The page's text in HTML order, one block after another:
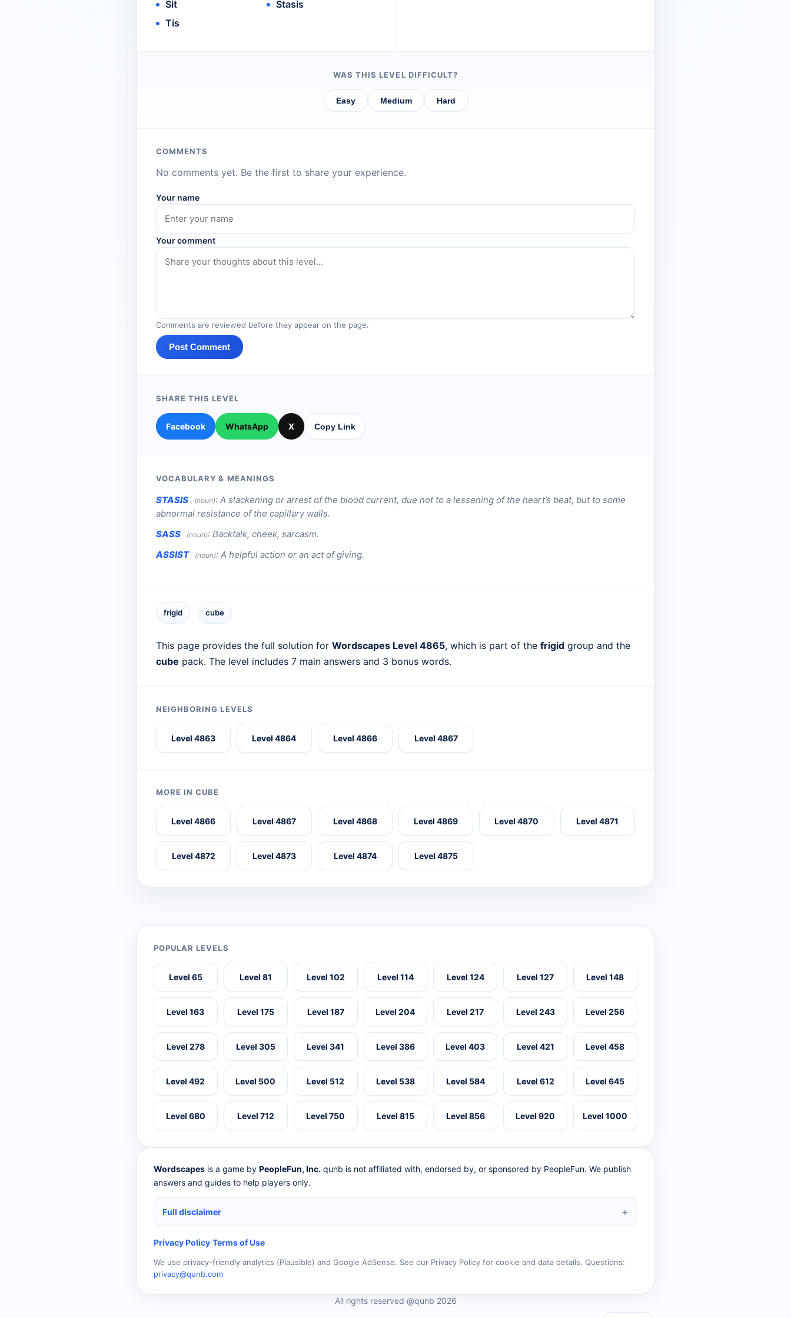
Sit
Tis
Stasis
WAS THIS LEVEL DIFFICULT?
Easy Medium Hard
COMMENTS
No comments yet. Be the first to share your experience.
Your name
Your comment
Comments are reviewed before they appear on the page.
Post Comment
SHARE THIS LEVEL
Facebook WhatsApp X Copy Link
VOCABULARY & MEANINGS
STASIS (noun): A slackening or arrest of the blood current, due not to a lessening of the heart’s beat, but to some
abnormal resistance of the capillary walls.
SASS
(noun): Backtalk, cheek, sarcasm.
ASSIST
(noun): A helpful action or an act of giving.
frigid cube
This page provides the full solution for Wordscapes Level 4865, which is part of the frigid group and the
cube pack. The level includes 7 main answers and 3 bonus words.
NEIGHBORING LEVELS
Level 4863 Level 4864 Level 4866 Level 4867
MORE IN CUBE
Level 4866 Level 4867 Level 4868 Level 4869 Level 4870 Level 4871
Level 4872 Level 4873 Level 4874 Level 4875
POPULAR LEVELS
Level 65 Level 81 Level 102 Level 114 Level 124 Level 127 Level 148
Level 163 Level 175 Level 187 Level 204 Level 217 Level 243 Level 256
Level 278 Level 305 Level 341 Level 386 Level 403 Level 421 Level 458
Level 492 Level 500 Level 512 Level 538 Level 584 Level 612 Level 645
Level 680 Level 712 Level 750 Level 815 Level 856 Level 920 Level 1000
Wordscapes is a game by PeopleFun, Inc. qunb is not affiliated with, endorsed by, or sponsored by PeopleFun. We publish
answers and guides to help players only.
Full disclaimer
Privacy Policy·Terms of Use
We use privacy-friendly analytics (Plausible) and Google AdSense. See our Privacy Policy for cookie and data details. Questions:
privacy@qunb.com
All rights reserved @qunb 2026